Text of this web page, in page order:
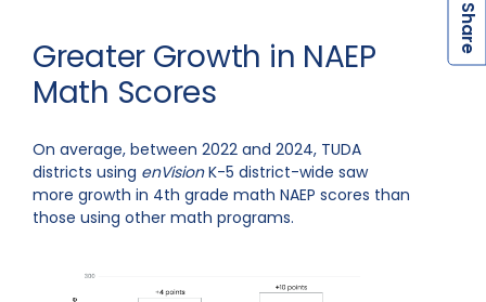
S
Greater Growth in NAEP
Math Scores
On average, between 2022 and 2024, TUDA
districts using enVisionK-5 district-wide saw
more growth in 4th grade math NAEP scores than
those using other math programs.